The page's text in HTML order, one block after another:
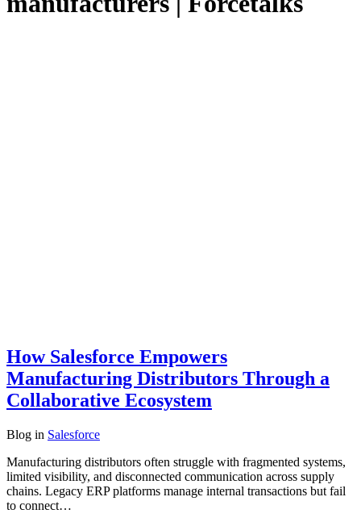
How Salesforce Empowers
Manufacturing Distributors Through a
Collaborative Ecosystem
Blog in Salesforce
Manufacturing distributors often struggle with fragmented systems,
limited visibility, and disconnected communication across supply
chains. Legacy ERP platforms manage internal transactions but fail
to connect…